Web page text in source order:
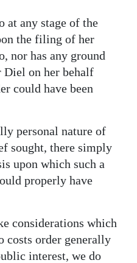
at any stage of the
the filing of her
nor has any ground
on her behalf
could have been
personal nature of
sought, there simply
upon which such a
properly have
considerations which
costs order generally
interest, we do